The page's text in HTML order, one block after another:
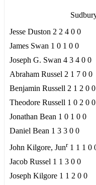
Jesse Duston 2 2 4 0 0
James Swan 1 0 1 0 0
Joseph G. Swan 4 3 4 0 0
Abraham Russel 2 1 7 0 0
Benjamin Russell 2 1 2 0 0
Theodore Russell 1 0 2 0 0
Jonathan Bean 1 0 1 0 0
Daniel Bean 1 3 3 0 0
John Kilgore, Junr1 1 1 0
Jacob Russel 1 1 3 0 0
Joseph Kilgore 1 1 2 0 0